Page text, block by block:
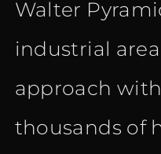
Walter
industrial
approach with
thousands of